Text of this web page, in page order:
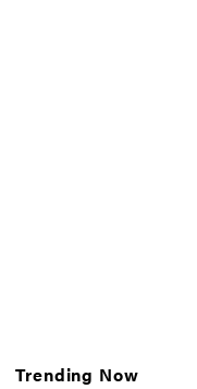
Trending Now